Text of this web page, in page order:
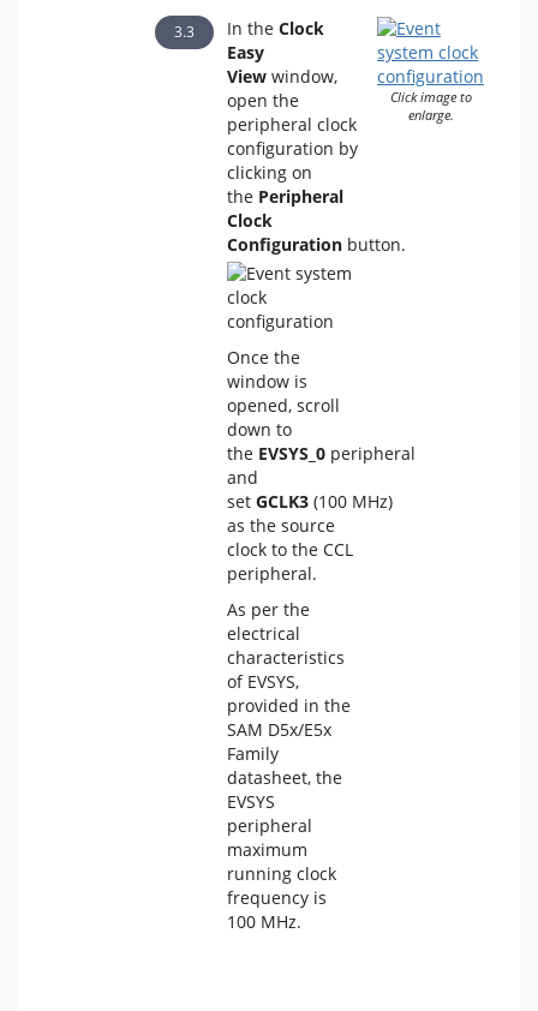
In the Clock
Easy
Viewwindow,
open the
peripheral clock
configuration by
clicking on
the Peripheral
Clock
Configurationbutton.
Once the
window is
opened, scroll
down to
the EVSYS_0peripheral
and
set GCLK3(100 MHz)
as the source
clock to the CCL
peripheral.
As per the
electrical
characteristics
of EVSYS,
provided in the
SAM D5x/E5x
Family
datasheet, the
EVSYS
peripheral
maximum
running clock
frequency is
100 MHz.
Click image to
enlarge.